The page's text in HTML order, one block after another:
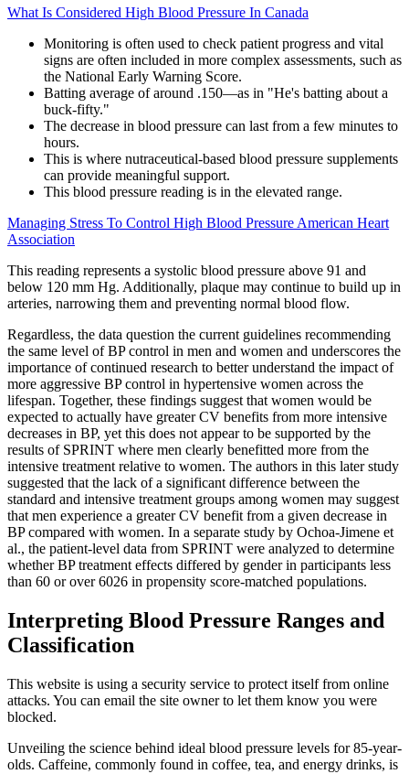
What Is Considered High Blood Pressure In Canada
Monitoring is often used to check patient progress and vital
signs are often included in more complex assessments, such as
the National Early Warning Score.
Batting average of around .150—as in "He's batting about a
buck-fifty."
The decrease in blood pressure can last from a few minutes to
hours.
This is where nutraceutical-based blood pressure supplements
can provide meaningful support.
This blood pressure reading is in the elevated range.
Managing Stress To Control High Blood Pressure American Heart
Association
This reading represents a systolic blood pressure above 91 and
below 120 mm Hg. Additionally, plaque may continue to build up in
arteries, narrowing them and preventing normal blood flow.
Regardless, the data question the current guidelines recommending
the same level of BP control in men and women and underscores the
importance of continued research to better understand the impact of
more aggressive BP control in hypertensive women across the
lifespan. Together, these findings suggest that women would be
expected to actually have greater CV benefits from more intensive
decreases in BP, yet this does not appear to be supported by the
results of SPRINT where men clearly benefitted more from the
intensive treatment relative to women. The authors in this later study
suggested that the lack of a significant difference between the
standard and intensive treatment groups among women may suggest
that men experience a greater CV benefit from a given decrease in
BP compared with women. In a separate study by Ochoa-Jimene et
al., the patient-level data from SPRINT were analyzed to determine
whether BP treatment effects differed by gender in participants less
than 60 or over 6026 in propensity score-matched populations.
Interpreting Blood Pressure Ranges and
Classification
This website is using a security service to protect itself from online
attacks. You can email the site owner to let them know you were
blocked.
Unveiling the science behind ideal blood pressure levels for 85-year-
olds. Caffeine, commonly found in coffee, tea, and energy drinks, is